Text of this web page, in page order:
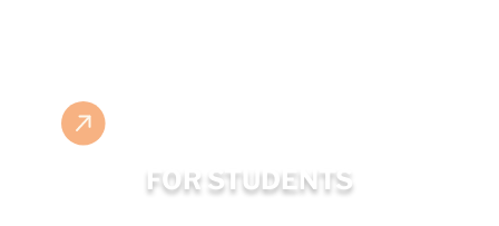
FOR STUDENTS